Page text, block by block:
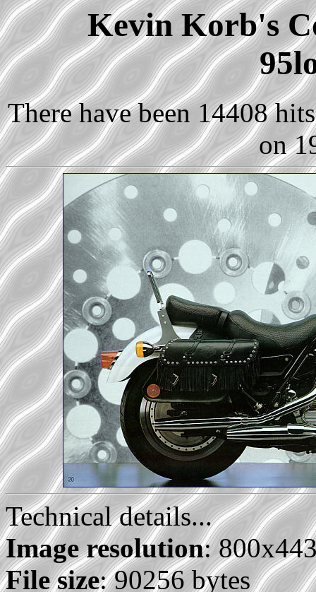
Kevin Korb's
There have been 14408
on
Technical details...
Image resolution:
File size: 90256 bytes